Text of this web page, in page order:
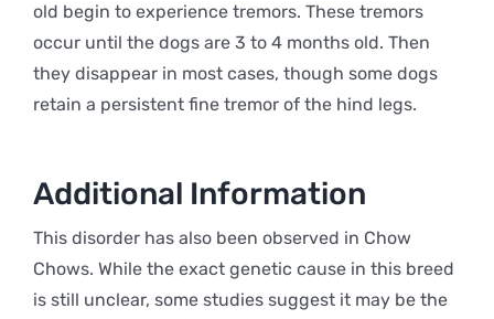
old begin to experience tremors. These tremors
occur until the dogs are 3 to 4 months old. Then
they disappear in most cases, though some dogs
retain a persistent fine tremor of the hind legs.
Additional Information
This disorder has also been observed in Chow
Chows. While the exact genetic cause in this breed
is still unclear, some studies suggest it may be the